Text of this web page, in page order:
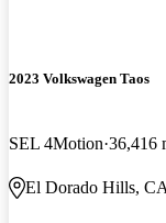
2023 Volkswagen Taos
SEL 4Motion 36,416
El Dorado Hills, CA